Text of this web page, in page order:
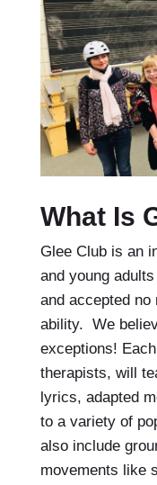
What Is
Glee Club is an
and young
and accepted
ability. We
exceptions!
therapists, will
lyrics, adapted
to a variety of
also include
movements like